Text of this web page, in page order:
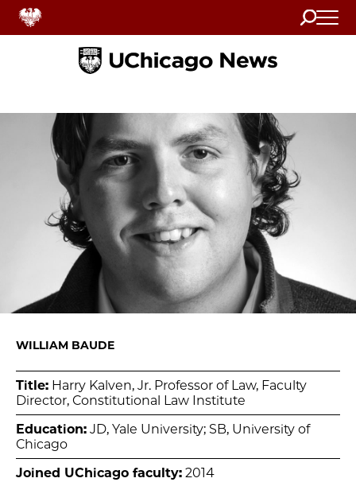
Search
Home
WILLIAM BAUDE
Title: Harry Kalven, Jr. Professor of Law, Faculty
Director, Constitutional Law Institute
Education: JD, Yale University; SB, University of
Chicago
Joined UChicago faculty: 2014